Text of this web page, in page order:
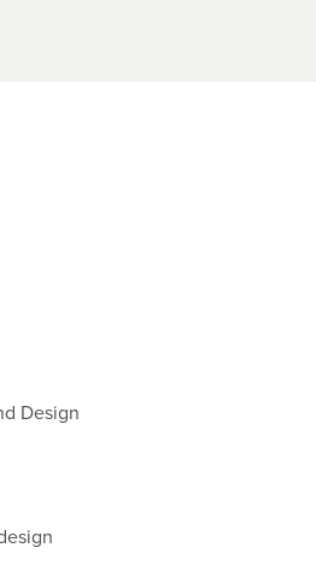
Design